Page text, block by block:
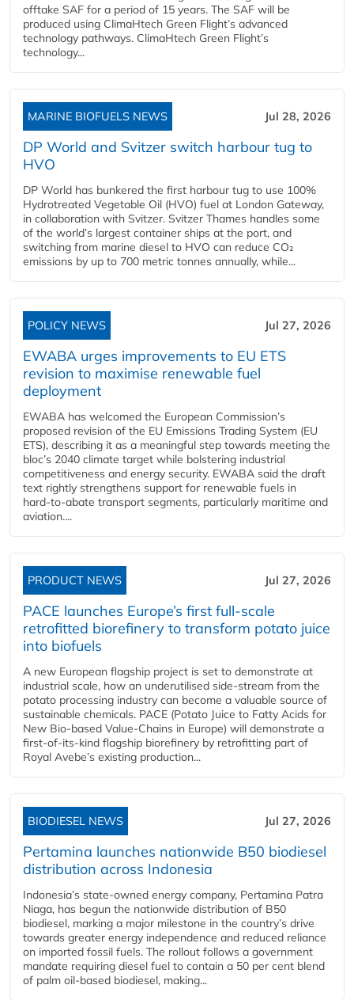
offtake SAF for a period of 15 years. The SAF will be
produced using ClimaHtech Green Flight’s advanced
technology pathways. ClimaHtech Green Flight’s
technology...
MARINE BIOFUELS NEWS Jul 28, 2026
DP World and Svitzer switch harbour tug to
HVO
DP World has bunkered the first harbour tug to use 100%
Hydrotreated Vegetable Oil (HVO) fuel at London Gateway,
in collaboration with Svitzer. Svitzer Thames handles some
of the world’s largest container ships at the port, and
switching from marine diesel to HVO can reduce CO₂
emissions by up to 700 metric tonnes annually, while...
POLICY NEWS Jul 27, 2026
EWABA urges improvements to EU ETS
revision to maximise renewable fuel
deployment
EWABA has welcomed the European Commission’s
proposed revision of the EU Emissions Trading System (EU
ETS), describing it as a meaningful step towards meeting the
bloc’s 2040 climate target while bolstering industrial
competitiveness and energy security. EWABA said the draft
text rightly strengthens support for renewable fuels in
hard‑to‑abate transport segments, particularly maritime and
aviation....
PRODUCT NEWS Jul 27, 2026
PACE launches Europe’s first full-scale
retrofitted biorefinery to transform potato juice
into biofuels
A new European flagship project is set to demonstrate at
industrial scale, how an underutilised side-stream from the
potato processing industry can become a valuable source of
sustainable chemicals. PACE (Potato Juice to Fatty Acids for
New Bio-based Value-Chains in Europe) will demonstrate a
first-of-its-kind flagship biorefinery by retrofitting part of
Royal Avebe’s existing production...
BIODIESEL NEWS Jul 27, 2026
Pertamina launches nationwide B50 biodiesel
distribution across Indonesia
Indonesia’s state-owned energy company, Pertamina Patra
Niaga, has begun the nationwide distribution of B50
biodiesel, marking a major milestone in the country’s drive
towards greater energy independence and reduced reliance
on imported fossil fuels. The rollout follows a government
mandate requiring diesel fuel to contain a 50 per cent blend
of palm oil-based biodiesel, making...